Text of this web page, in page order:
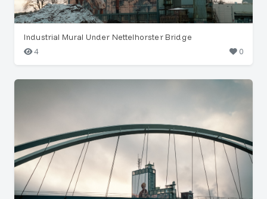
Industrial Mural Under Nettelhorster Bridge
4
0